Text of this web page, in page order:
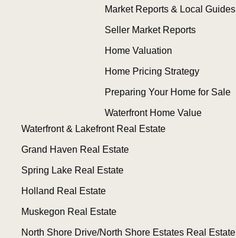
Market Reports & Local Guides
Seller Market Reports
Home Valuation
Home Pricing Strategy
Preparing Your Home for Sale
Waterfront Home Value
Waterfront & Lakefront Real Estate
Grand Haven Real Estate
Spring Lake Real Estate
Holland Real Estate
Muskegon Real Estate
North Shore Drive/North Shore Estates Real Estate